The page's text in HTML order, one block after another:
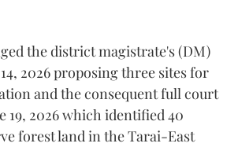
the district magistrate's (DM)
2026 proposing three sites for
and the consequent full court
19, 2026 which identified 40
forest land in the Tarai-East